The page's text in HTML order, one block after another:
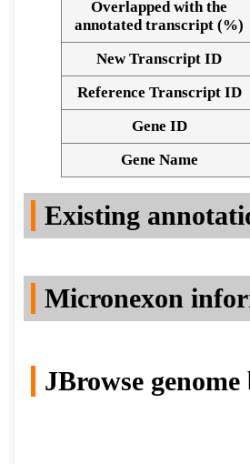
Alignment of exons
Overlapped with the
annotated transcript (%)
New Transcript ID
Reference Transcript ID
Gene ID
Gene Name
Existing
Micronexon
JBrowse